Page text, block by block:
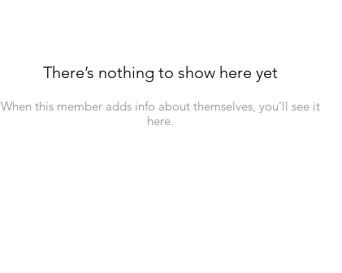
There’s nothing to show here yet
When this member adds info about themselves, you’ll see it
here.